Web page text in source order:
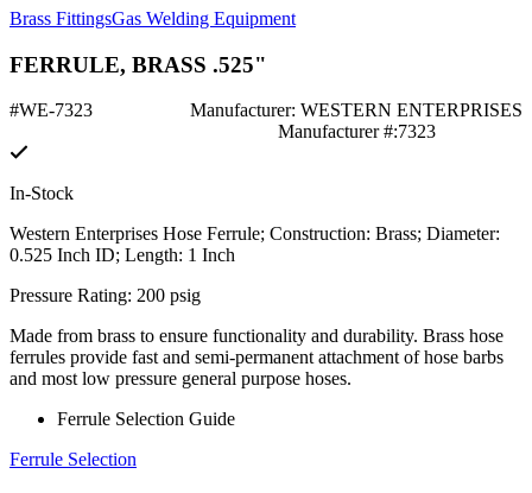
Brass FittingsGas Welding Equipment
FERRULE, BRASS .525"
#WE-7323
Manufacturer: WESTERN ENTERPRISES
Manufacturer #:7323
In-Stock
Western Enterprises Hose Ferrule; Construction: Brass; Diameter:
0.525 Inch ID; Length: 1 Inch
Pressure Rating: 200 psig
Made from brass to ensure functionality and durability. Brass hose
ferrules provide fast and semi-permanent attachment of hose barbs
and most low pressure general purpose hoses.
Ferrule Selection Guide
Ferrule Selection